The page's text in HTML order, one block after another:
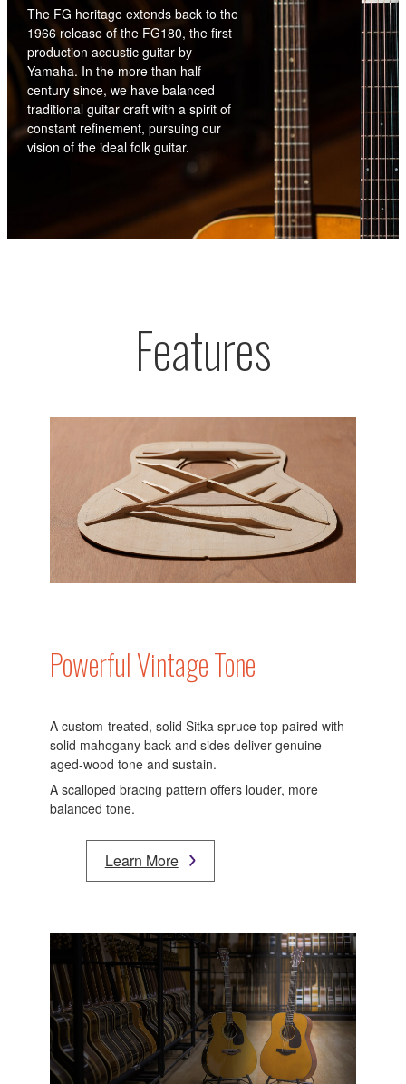
The FG heritage extends back to the
1966 release of the FG180, the first
production acoustic guitar by
Yamaha. In the more than half-
century since, we have balanced
traditional guitar craft with a spirit of
constant refinement, pursuing our
vision of the ideal folk guitar.
Features
Powerful Vintage Tone
A custom-treated, solid Sitka spruce top paired with
solid mahogany back and sides deliver genuine
aged-wood tone and sustain.
A scalloped bracing pattern offers louder, more
balanced tone.
Learn More